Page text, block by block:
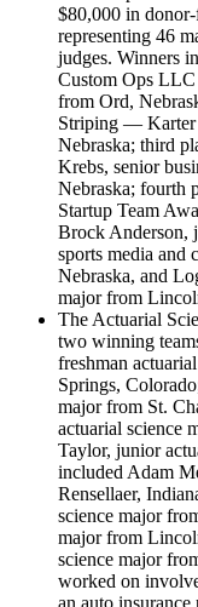
$80,000 in
representing 46
judges. Winners
Custom Ops
from Ord,
Striping — Karter
Nebraska; third
Krebs, senior
Nebraska; fourth
Startup Team
Brock Anderson,
sports media and
Nebraska, and
major from
The Actuarial
two winning
freshman
Springs,
major from St.
actuarial science
Taylor, junior
included Adam
Rensellaer,
science major
major from
science major
worked on
an auto